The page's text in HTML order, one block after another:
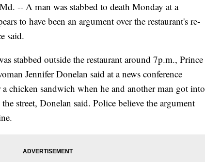
-- A man was stabbed to death Monday at a
to have been an argument over the restaurant's re-
said.
stabbed outside the restaurant around 7p.m., Prince
Jennifer Donelan said at a news conference
chicken sandwich when he and another man got into
street, Donelan said. Police believe the argument